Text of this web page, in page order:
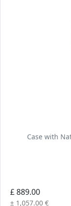
Case with
£ 889.00
± 1,057.00 €